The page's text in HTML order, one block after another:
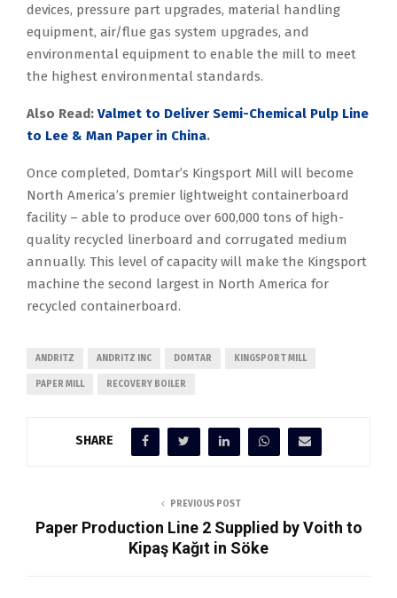
devices, pressure part upgrades, material handling
equipment, air/flue gas system upgrades, and
environmental equipment to enable the mill to meet
the highest environmental standards.
Also Read: Valmet to Deliver Semi-Chemical Pulp Line
to Lee & Man Paper in China.
Once completed, Domtar’s Kingsport Mill will become
North America’s premier lightweight containerboard
facility – able to produce over 600,000 tons of high-
quality recycled linerboard and corrugated medium
annually. This level of capacity will make the Kingsport
machine the second largest in North America for
recycled containerboard.
ANDRITZ ANDRITZ INC DOMTAR KINGSPORT MILL
PAPER MILL RECOVERY BOILER
SHARE
PREVIOUS POST
Paper Production Line 2 Supplied by Voith to
Kipaş Kağıt in Söke